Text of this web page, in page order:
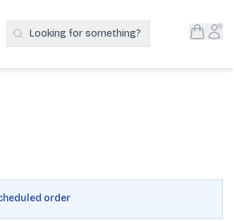
Search Products
Looking for something? Open
order